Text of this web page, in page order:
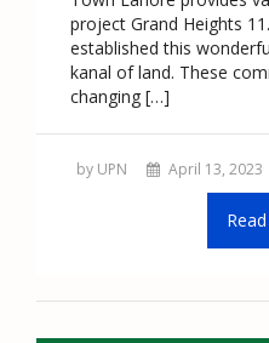
project Grand Heights
established this
kanal of land. These
changing […]
by UPN April 13, 2023